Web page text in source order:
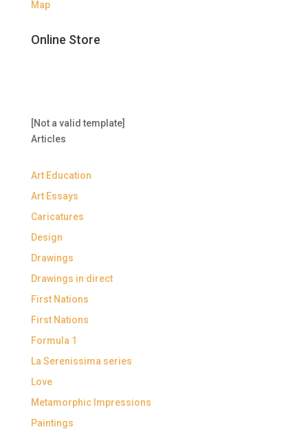
Map
Online Store
[Not a valid template]
Articles
Art Education
Art Essays
Caricatures
Design
Drawings
Drawings in direct
First Nations
First Nations
Formula 1
La Serenissima series
Love
Metamorphic Impressions
Paintings